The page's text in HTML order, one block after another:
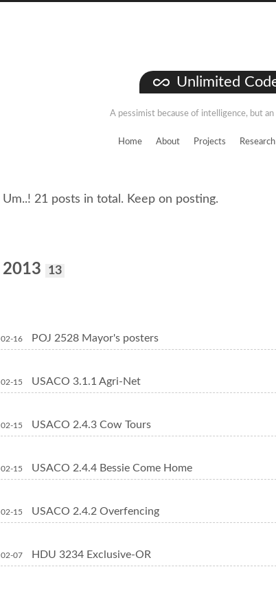
Unlimited
A pessimist because of intelligence, but
Home About Projects Research
Um..! 21 posts in total. Keep on posting.
2013 13
02-16 POJ 2528 Mayor's posters
02-15 USACO 3.1.1 Agri-Net
02-15 USACO 2.4.3 Cow Tours
02-15 USACO 2.4.4 Bessie Come Home
02-15 USACO 2.4.2 Overfencing
02-07 HDU 3234 Exclusive-OR